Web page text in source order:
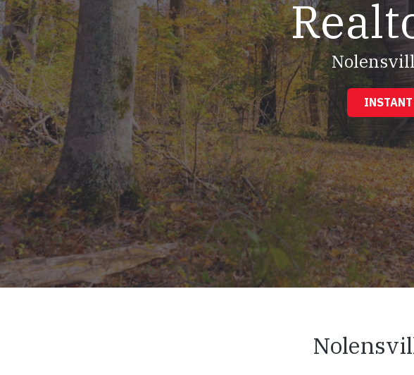
Mold & Air Quality Testing
Radon Testing
Pool
Additional Services